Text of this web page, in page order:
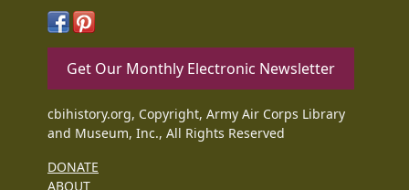
Get Our Monthly Electronic Newsletter
cbihistory.org, Copyright, Army Air Corps Library
and Museum, Inc., All Rights Reserved
DONATE
ABOUT